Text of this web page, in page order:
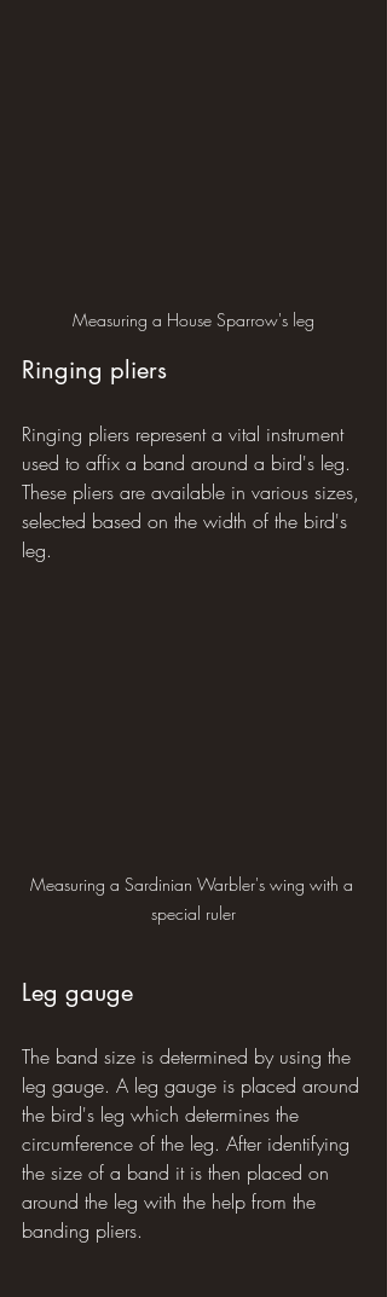
Measuring a House Sparrow's leg
Ringing pliers
Ringing pliers represent a vital instrument
used to affix a band around a bird's leg.
These pliers are available in various sizes,
selected based on the width of the bird's
leg.
Measuring a Sardinian Warbler's wing with a
special ruler
Leg gauge
The band size is determined by using the
leg gauge. A leg gauge is placed around
the bird's leg which determines the
circumference of the leg. After identifying
the size of a band it is then placed on
around the leg with the help from the
banding pliers.